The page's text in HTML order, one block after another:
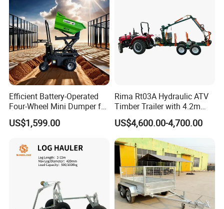
Efficient Battery-Operated
Four-Wheel Mini Dumper for
Easy Hauling
US$1,599.00
Rima Rt03A Hydraulic ATV
Timber Trailer with 4.2m
Log Crane
US$4,600.00-4,700.00